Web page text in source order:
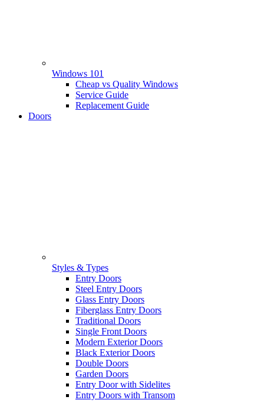
Windows 101
Cheap vs Quality Windows
Service Guide
Replacement Guide
Doors
Styles & Types
Entry Doors
Steel Entry Doors
Glass Entry Doors
Fiberglass Entry Doors
Traditional Doors
Single Front Doors
Modern Exterior Doors
Black Exterior Doors
Double Doors
Garden Doors
Entry Door with Sidelites
Entry Doors with Transom